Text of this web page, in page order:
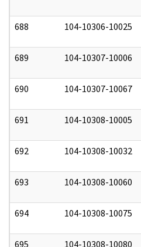
688 104-10306-10025
689 104-10307-10006
690 104-10307-10067
691 104-10308-10005
692 104-10308-10032
693 104-10308-10060
694 104-10308-10075
695 104-10308-10080